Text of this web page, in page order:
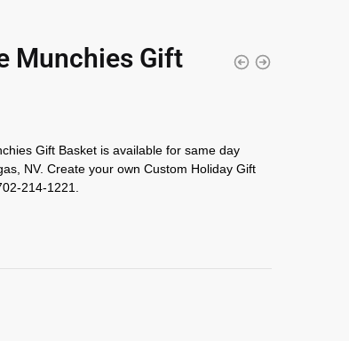
Munchies Gift
Gift Basket is available for same day
NV. Create your own Custom Holiday Gift
214-1221.